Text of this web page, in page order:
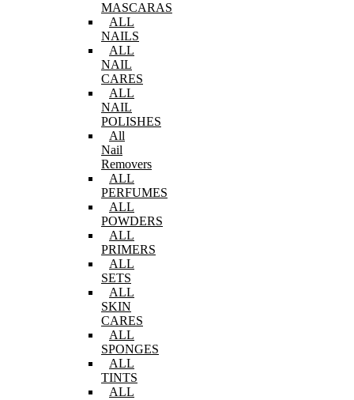
MASCARAS
ALL
NAILS
ALL
NAIL
CARES
ALL
NAIL
POLISHES
All
Nail
Removers
ALL
PERFUMES
ALL
POWDERS
ALL
PRIMERS
ALL
SETS
ALL
SKIN
CARES
ALL
SPONGES
ALL
TINTS
ALL